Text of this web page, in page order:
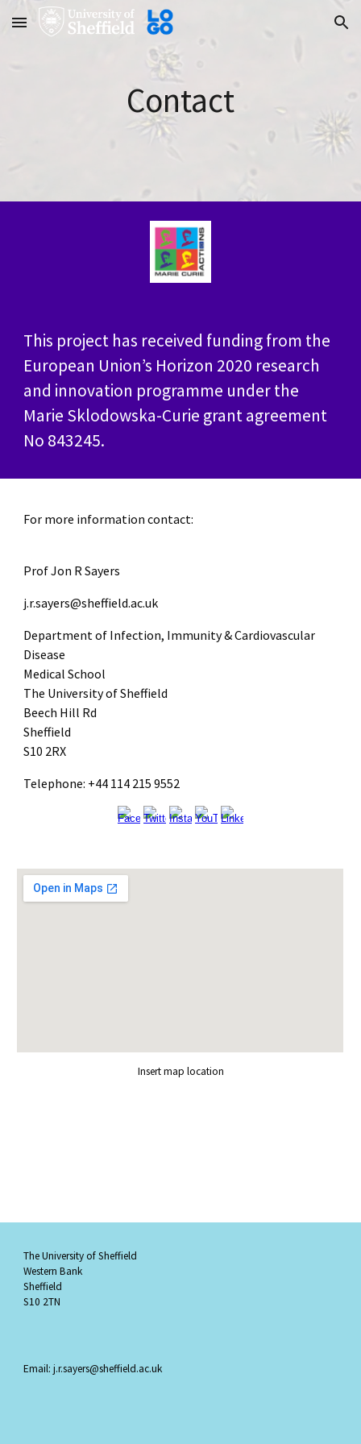
Skip to main content Skip to navigation
Contact
This project has received funding from the
European Union’s Horizon 2020 research
and innovation programme under the
Marie Sklodowska-Curie grant agreement
No 843245.
For more information contact:
Prof Jon R Sayers
j.r.sayers@sheffield.ac.uk
Department of Infection, Immunity & Cardiovascular
Disease
Medical School
The University of Sheffield
Beech Hill Rd
Sheffield
S10 2RX
Telephone: +44 114 215 9552
Insert map location
The University of Sheffield
Western Bank
Sheffield
S10 2TN
Email: j.r.sayers@sheffield.ac.uk